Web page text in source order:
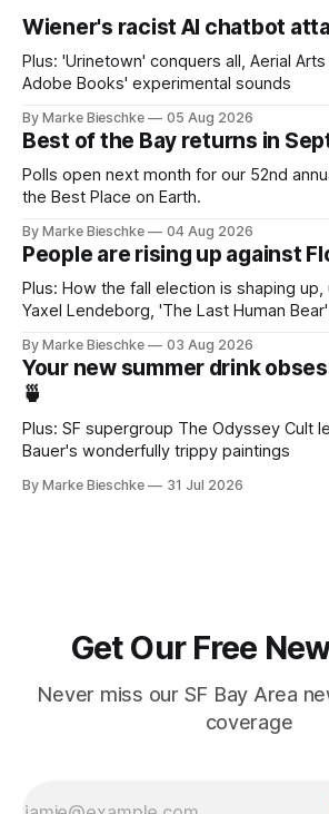
Wiener's racist AI chatbot
Plus: 'Urinetown' conquers all, Aerial
Adobe Books' experimental sounds
By Marke Bieschke 05 Aug 2026
Best of the Bay returns in
Polls open next month for our 52nd
the Best Place on Earth.
By Marke Bieschke 04 Aug 2026
People are rising up against
Plus: How the fall election is shaping
Yaxel Lendeborg, 'The Last Human
By Marke Bieschke 03 Aug 2026
Your new summer drink
🍵
Plus: SF supergroup The Odyssey Cult
Bauer's wonderfully trippy paintings
By Marke Bieschke 31 Jul 2026
Get Our Free
Never miss our SF Bay Area
coverage